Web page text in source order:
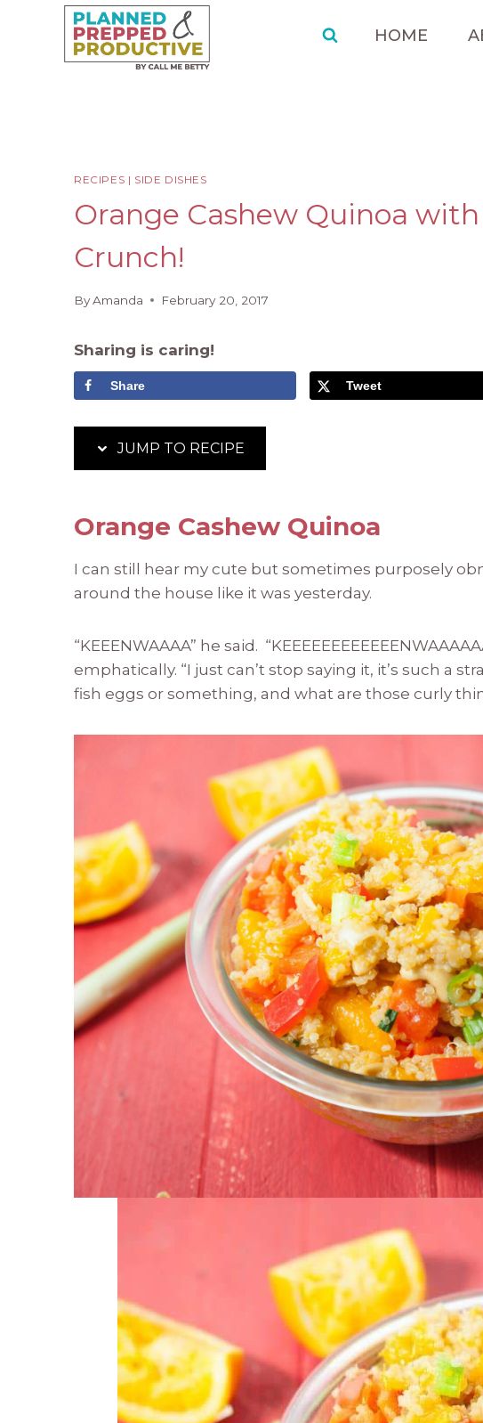
HOME
RECIPES | SIDE DISHES
Orange Cashew Quinoa
Crunch!
ByAmanda February 20, 2017
Sharing is caring!
Share Tweet
JUMP TO RECIPE
Orange Cashew Quinoa
I can still hear my cute but sometimes purposely
around the house like it was yesterday.
“KEEENWAAAA” he said.
emphatically. “I just can’t stop saying it, it’s such a
fish eggs or something, and what are those curly